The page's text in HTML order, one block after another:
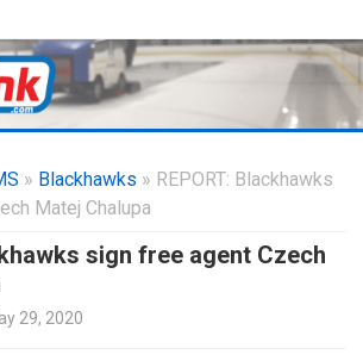
content
» Blackhawks » REPORT: Blackhawks
Matej Chalupa
sign free agent Czech
29, 2020